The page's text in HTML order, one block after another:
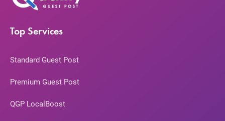
Top Services
Standard Guest Post
Premium Guest Post
QGP LocalBoost